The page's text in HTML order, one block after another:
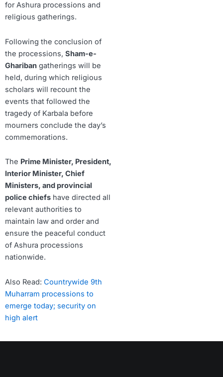
for Ashura processions and
religious gatherings.
Following the conclusion of
the processions, Sham-e-
Ghariban gatherings will be
held, during which religious
scholars will recount the
events that followed the
tragedy of Karbala before
mourners conclude the day’s
commemorations.
The Prime Minister, President,
Interior Minister, Chief
Ministers, and provincial
police chiefs have directed all
relevant authorities to
maintain law and order and
ensure the peaceful conduct
of Ashura processions
nationwide.
Also Read: Countrywide 9th
Muharram processions to
emerge today; security on
high alert